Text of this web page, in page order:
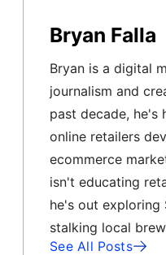
Bryan Falla
Bryan is a digital
journalism and
past decade, he's
online retailers
ecommerce
isn't educating
he's out exploring
stalking local
See All Posts